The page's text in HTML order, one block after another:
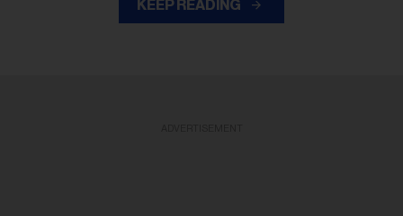
KEEP READING